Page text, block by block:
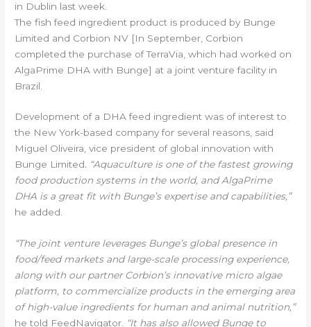
in Dublin last week.
The fish feed ingredient product is produced by Bunge
Limited and Corbion NV [In September, Corbion
completed the purchase of TerraVia, which had worked on
AlgaPrime DHA with Bunge] at a joint venture facility in
Brazil.
Development of a DHA feed ingredient was of interest to
the New York-based company for several reasons, said
Miguel Oliveira, vice president of global innovation with
Bunge Limited. “Aquaculture is one of the fastest growing
food production systems in the world, and AlgaPrime
DHA is a great fit with Bunge’s expertise and capabilities,”
he added.
“The joint venture leverages Bunge’s global presence in
food/feed markets and large-scale processing experience,
along with our partner Corbion’s innovative micro algae
platform, to commercialize products in the emerging area
of high-value ingredients for human and animal nutrition,”
he told FeedNavigator. “It has also allowed Bunge to